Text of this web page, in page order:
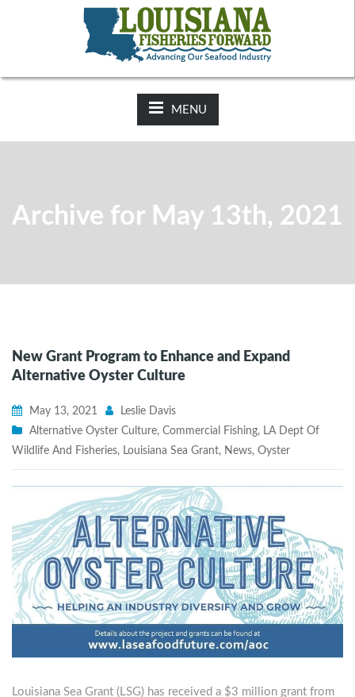
2025-26 Hunting Regulations Now Available on LDWF
Website
MENU
Archive for May 13th, 2021
New Grant Program to Enhance and Expand
Alternative Oyster Culture
May 13, 2021
Leslie Davis
Alternative Oyster Culture, Commercial Fishing, LA Dept Of
Wildlife And Fisheries, Louisiana Sea Grant, News, Oyster
Louisiana Sea Grant (LSG) has received a $3 million grant from